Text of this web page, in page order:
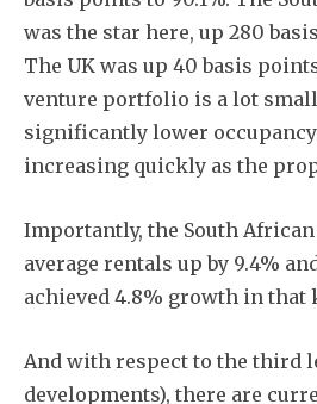
was the star here, up 280
The UK was up 40 basis
venture portfolio is a lot
significantly lower
increasing quickly as the
Importantly, the South
average rentals up by 9.4%
achieved 4.8% growth in
And with respect to the third
developments), there are